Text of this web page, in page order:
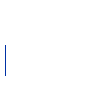
This product has